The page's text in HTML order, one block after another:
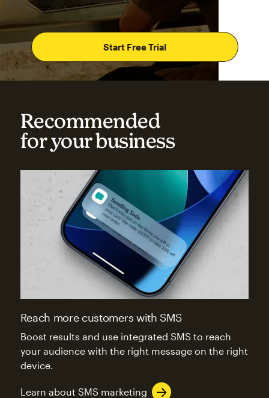
Start Free Trial
Recommended
for your business
Reach more customers with SMS
Boost results and use integrated SMS to reach
your audience with the right message on the right
device.
Learn about SMS marketing